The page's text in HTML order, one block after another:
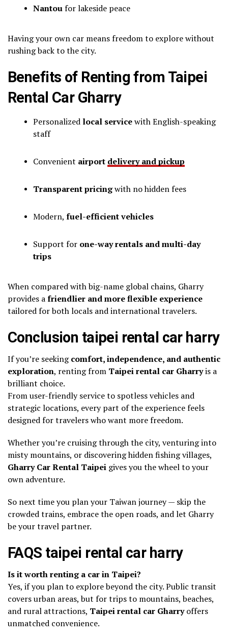
Nantoufor lakeside peace
Having your own car means freedom to explore without
rushing back to the city.
Benefits of Renting from Taipei
Rental Car Gharry
Personalized local servicewith English-speaking
staff
Convenient airport delivery and pickup
Transparent pricingwith no hidden fees
Modern, fuel-efficient vehicles
Support for one-way rentals and multi-day
trips
When compared with big-name global chains, Gharry
provides afriendlier and more flexible experience
tailored for both locals and international travelers.
Conclusion taipei rental car harry
If you’re seekingcomfort, independence, and authentic
exploration, renting from Taipei rental car Gharryis a
brilliant choice.
From user-friendly service to spotless vehicles and
strategic locations, every part of the experience feels
designed for travelers who want more freedom.
Whether you’re cruising through the city, venturing into
misty mountains, or discovering hidden fishing villages,
Gharry Car Rental Taipei gives you the wheel to your
own adventure.
So next time you plan your Taiwan journey — skip the
crowded trains, embrace the open roads, and let Gharry
be your travel partner.
FAQS taipei rental car harry
Is it worth renting a car in Taipei?
Yes, if you plan to explore beyond the city. Public transit
covers urban areas, but for trips to mountains, beaches,
and rural attractions, Taipei rental car Gharryoffers
unmatched convenience.